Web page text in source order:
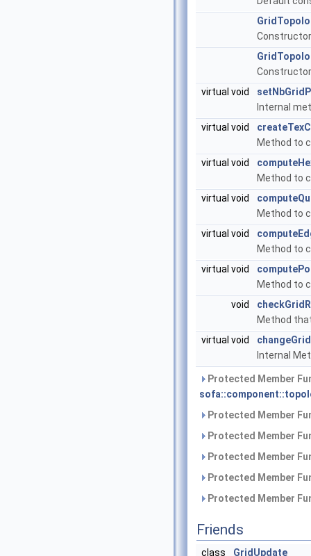
virtual void
Internal
virtual void
Method to
virtual void
Method to
virtual void
Method to
virtual void
Method to
virtual void
Method to
void
Method
virtual void
Internal
Protected Member
Protected Member
Protected Member
Protected Member
Protected Member
Protected Member
Friends
class GridUpdate